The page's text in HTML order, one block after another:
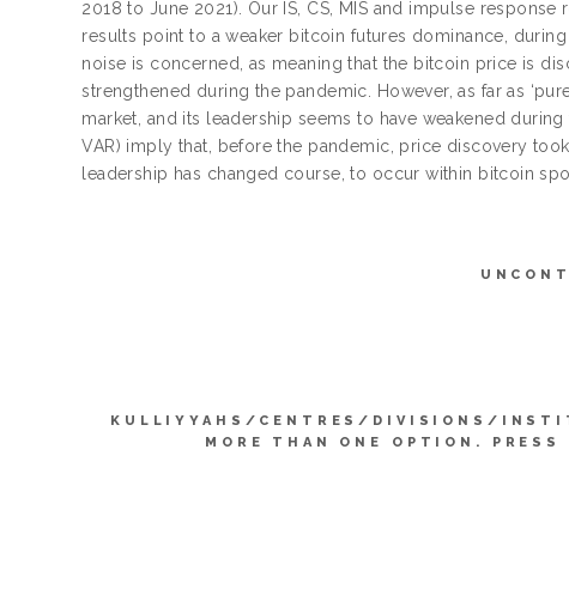
2018 to June 2021). Our IS, CS, MIS and impulse
results point to a weaker bitcoin futures dominance,
noise is concerned, as meaning that the bitcoin price is
strengthened during the pandemic. However, as far as
market, and its leadership seems to have weakened
VAR) imply that, before the pandemic, price discovery
leadership has changed course, to occur within bitcoin
KULLIYYAHS/CENTRES/DIVISIONS/
MORE THAN ONE OPTION.